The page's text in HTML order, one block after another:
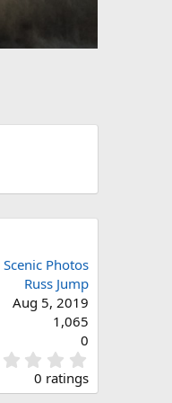
Photos
Russ Jump
Aug 5, 2019
1,065
0
.
0
0 ratings